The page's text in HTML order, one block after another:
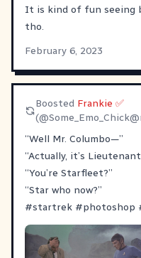
It is kind of fun seeing
tho.
February 6, 2023
Boosted Frankie ✅
(@
“Well Mr. Columbo—”
“Actually, it’s
“You’re Starfleet?”
“Star who now?”
#startrek #photoshop